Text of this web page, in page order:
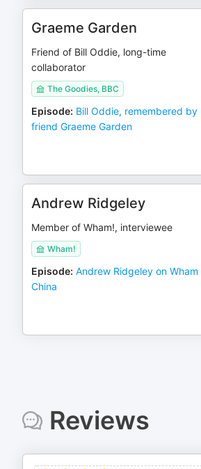
Graeme Garden
Friend of Bill Oddie, long-time
collaborator
The Goodies, BBC
Episode: Bill Oddie, remembered by
friend Graeme Garden
Andrew Ridgeley
Member of Wham!, interviewee
Wham!
Episode: Andrew Ridgeley on Wham
China
Reviews